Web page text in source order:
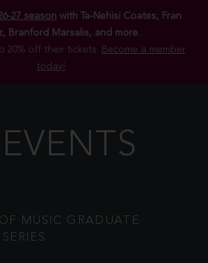
27 season with Ta-Nehisi Coates, Fran
Branford Marsalis, and more.
20% off their tickets. Become a member
today!
MUSIC GRADUATE